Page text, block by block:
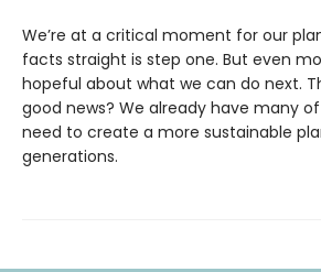
We’re at a critical moment for our
facts straight is step one. But even
hopeful about what we can do next.
good news? We already have many
need to create a more sustainable
generations.